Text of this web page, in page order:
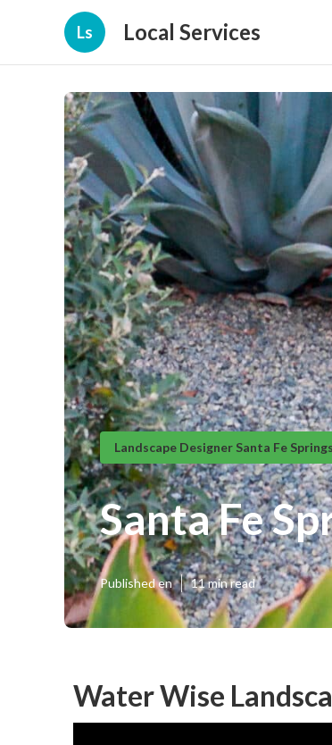
Ls Local Services
Landscape Designer Santa Fe
Santa Fe
Published en 11 min read
Water Wise